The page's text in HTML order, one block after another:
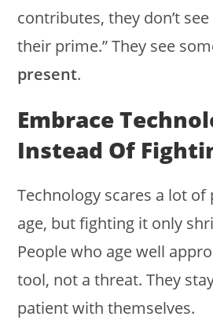
contributes, they don’t
their prime.” They see
present.
Embrace
Instead Of
Technology scares a lot of
age, but fighting it only
People who age well
tool, not a threat. They
patient with themselves.